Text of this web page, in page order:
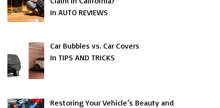
In AUTO REVIEWS
Car Bubbles vs. Car Covers
In TIPS AND TRICKS
Restoring Your Vehicle’s Beauty and